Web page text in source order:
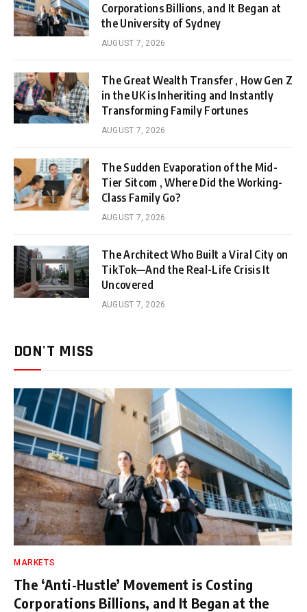
Corporations Billions, and It Began at
the University of Sydney
AUGUST 7, 2026
The Great Wealth Transfer , How Gen Z
in the UK is Inheriting and Instantly
Transforming Family Fortunes
AUGUST 7, 2026
The Sudden Evaporation of the Mid-
Tier Sitcom , Where Did the Working-
Class Family Go?
AUGUST 7, 2026
The Architect Who Built a Viral City on
TikTok—And the Real-Life Crisis It
Uncovered
AUGUST 7, 2026
DON'T MISS
MARKETS
The ‘Anti-Hustle’ Movement is Costing
Corporations Billions, and It Began at the